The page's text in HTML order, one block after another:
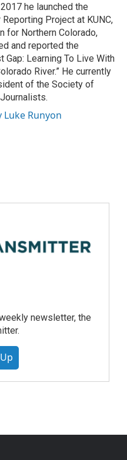
he launched the
Project at KUNC,
for Northern Colorado,
and reported the
Gap: Learning To Live With
River.” He currently
of the Society of
Luke Runyon
newsletter, the